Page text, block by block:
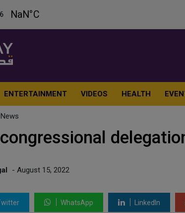
ENTERTAINMENT VIDEOS HEALTH
- August 15, 2022
WhatsApp LinkedIn